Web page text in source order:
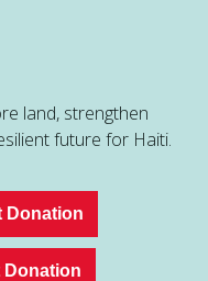
land, strengthen
future for Haiti.
Donation
Donation